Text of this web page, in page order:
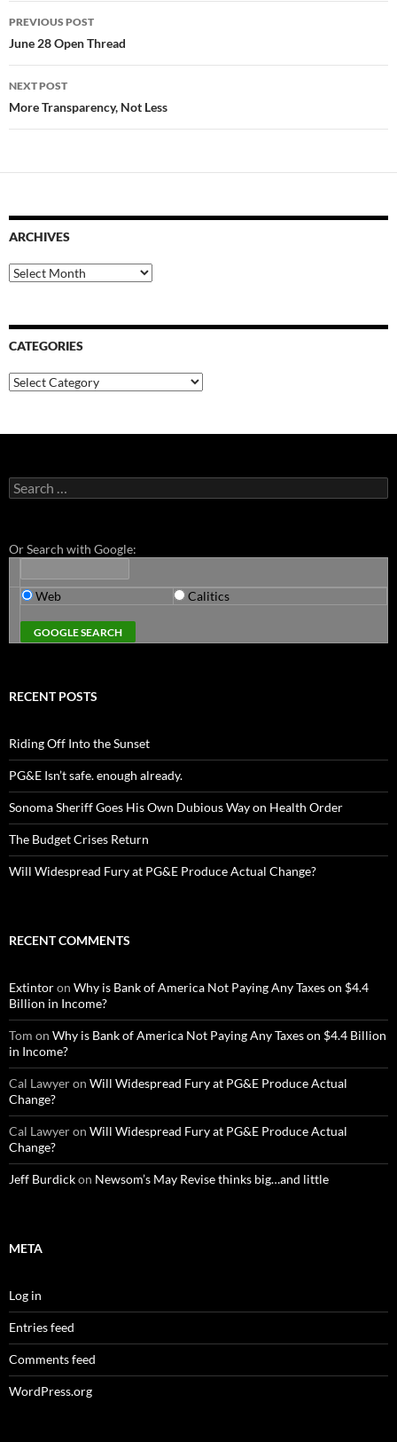
Post
navigation
PREVIOUS POST
June 28 Open Thread
NEXT POST
More Transparency, Not Less
ARCHIVES
Archives
CATEGORIES
Categories
Search
for:
Or Search with Google:
Web Calitics
RECENT POSTS
Riding Off Into the Sunset
PG&E Isn’t safe. enough already.
Sonoma Sheriff Goes His Own Dubious Way on Health Order
The Budget Crises Return
Will Widespread Fury at PG&E Produce Actual Change?
RECENT COMMENTS
Extintoron Why is Bank of America Not Paying Any Taxes on $4.4
Billion in Income?
Tom on Why is Bank of America Not Paying Any Taxes on $4.4 Billion
in Income?
Cal Lawyeron Will Widespread Fury at PG&E Produce Actual
Change?
Cal Lawyeron Will Widespread Fury at PG&E Produce Actual
Change?
Jeff Burdickon Newsom’s May Revise thinks big…and little
META
Log in
Entries feed
Comments feed
WordPress.org